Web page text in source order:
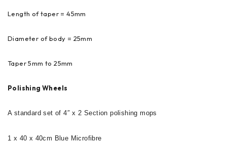
Length of taper = 45mm
Diameter of body = 25mm
Taper 5mm to 25mm
Polishing Wheels
A standard set of 4″ x 2 Section polishing mops
1 x 40 x 40cm Blue Microfibre